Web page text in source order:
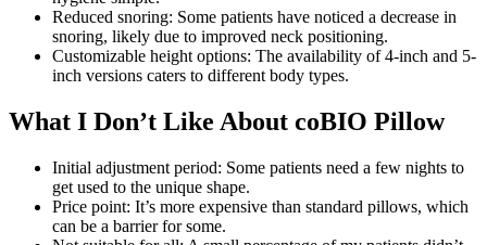
Reduced snoring: Some patients have noticed a decrease in
snoring, likely due to improved neck positioning.
Customizable height options: The availability of 4-inch and 5-
inch versions caters to different body types.
What I Don’t Like About coBIO Pillow
Initial adjustment period: Some patients need a few nights to
get used to the unique shape.
Price point: It’s more expensive than standard pillows, which
can be a barrier for some.